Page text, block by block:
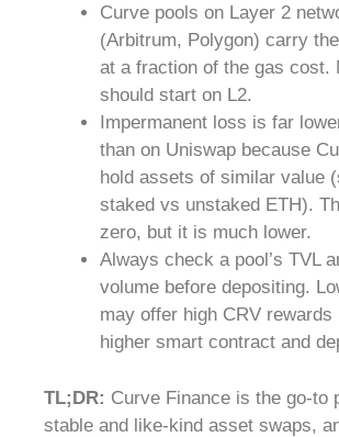
Curve pools on Layer 2
(Arbitrum, Polygon) carry
at a fraction of the gas cost.
should start on L2.
Impermanent loss is far
than on Uniswap because
hold assets of similar value
staked vs unstaked ETH).
zero, but it is much lower.
Always check a pool’s TVL
volume before depositing.
may offer high CRV
higher smart contract and
TL;DR: Curve Finance is the go-to
stable and like-kind asset swaps,